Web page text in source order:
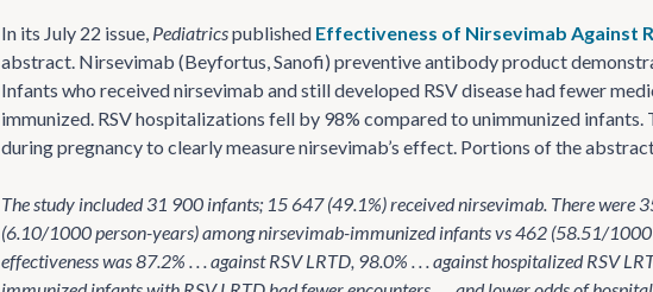
In its July 22 issue, Pediatricspublished Effectiveness of Nirsevimab Against
abstract. Nirsevimab (Beyfortus, Sanofi) preventive antibody product
Infants who received nirsevimab and still developed RSV disease had fewer
immunized. RSV hospitalizations fell by 98% compared to unimmunized
during pregnancy to clearly measure nirsevimab’s effect. Portions of the
The study included 31 900 infants; 15 647 (49.1%) received nirsevimab. There were
(6.10/1000 person-years) among nirsevimab-immunized infants vs 462 (58.51/
effectiveness was 87.2% . . . against RSV LRTD, 98.0% . . . against hospitalized RSV